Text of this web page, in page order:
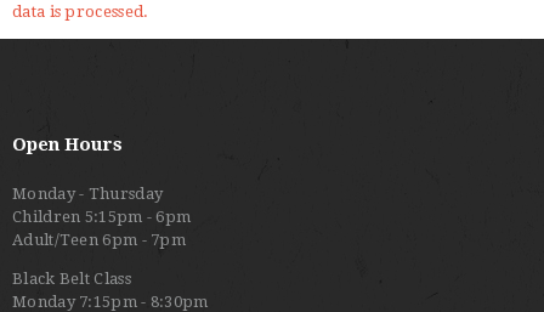
data is processed.
Open Hours
Monday - Thursday
Children 5:15pm - 6pm
Adult/Teen 6pm - 7pm
Black Belt Class
Monday 7:15pm - 8:30pm